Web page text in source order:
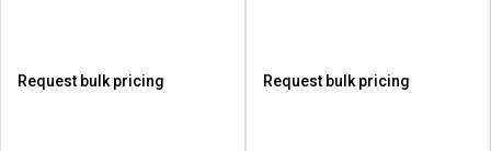
Request bulk pricing Request bulk pricing